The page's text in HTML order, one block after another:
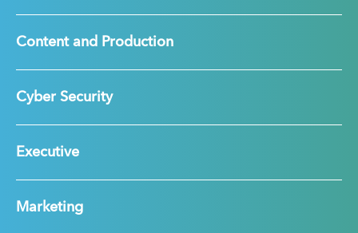
Content and Production
Cyber Security
Executive
Marketing